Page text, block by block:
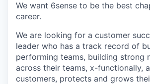
We want 6sense to be the best
career.
We are looking for a customer
leader who has a track record of
performing teams, building strong
across their teams, x-functionally,
customers, protects and grows